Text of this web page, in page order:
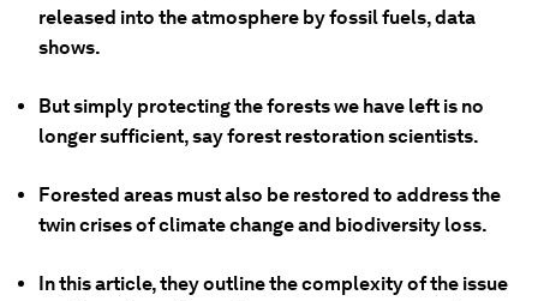
released into the atmosphere by fossil fuels, data
shows.
But simply protecting the forests we have left is no
longer sufficient, say forest restoration scientists.
Forested areas must also be restored to address the
twin crises of climate change and biodiversity loss.
In this article, they outline the complexity of the issue